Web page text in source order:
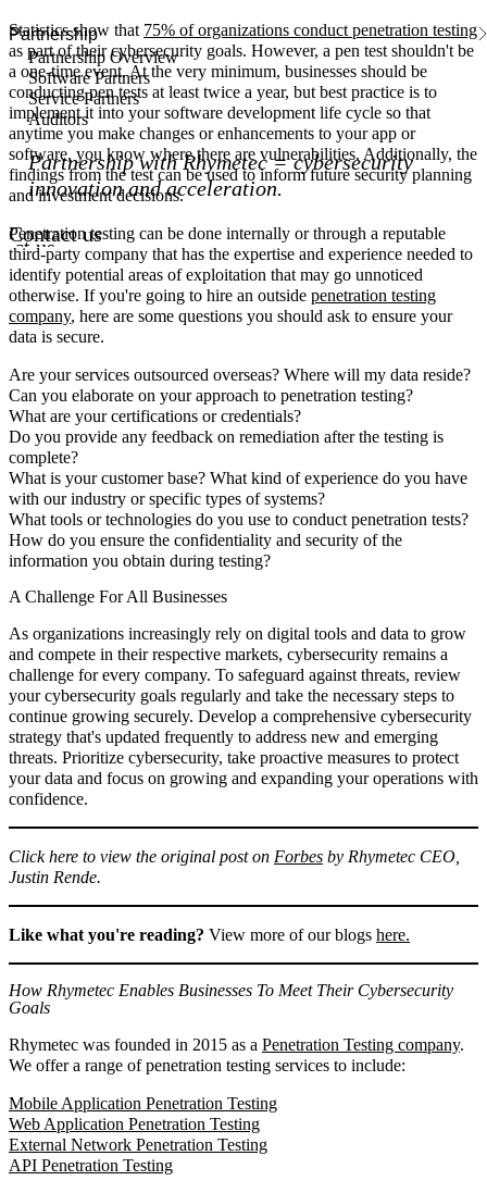
Partnership
Partnership Overview
Software Partners
Service Partners
Auditors
Partnership with Rhymetec = cybersecurity
innovation and acceleration.
Contact us
us
Statistics show that 75% of organizations conduct penetration testing
as part of their cybersecurity goals. However, a pen test shouldn't be
a one-time event. At the very minimum, businesses should be
conducting pen tests at least twice a year, but best practice is to
implement it into your software development life cycle so that
anytime you make changes or enhancements to your app or
software, you know where there are vulnerabilities. Additionally, the
findings from the test can be used to inform future security planning
and investment decisions.
Penetration testing can be done internally or through a reputable
third-party company that has the expertise and experience needed to
identify potential areas of exploitation that may go unnoticed
otherwise. If you're going to hire an outside penetration testing
company, here are some questions you should ask to ensure your
data is secure.
Are your services outsourced overseas? Where will my data reside?
Can you elaborate on your approach to penetration testing?
What are your certifications or credentials?
Do you provide any feedback on remediation after the testing is
complete?
What is your customer base? What kind of experience do you have
with our industry or specific types of systems?
What tools or technologies do you use to conduct penetration tests?
How do you ensure the confidentiality and security of the
information you obtain during testing?
A Challenge For All Businesses
As organizations increasingly rely on digital tools and data to grow
and compete in their respective markets, cybersecurity remains a
challenge for every company. To safeguard against threats, review
your cybersecurity goals regularly and take the necessary steps to
continue growing securely. Develop a comprehensive cybersecurity
strategy that's updated frequently to address new and emerging
threats. Prioritize cybersecurity, take proactive measures to protect
your data and focus on growing and expanding your operations with
confidence.
Click here to view the original post on Forbes by Rhymetec CEO,
Justin Rende.
Like what you're reading? View more of our blogs here.
How Rhymetec Enables Businesses To Meet Their Cybersecurity
Goals
Rhymetec was founded in 2015 as a Penetration Testing company.
We offer a range of penetration testing services to include:
Mobile Application Penetration Testing
Web Application Penetration Testing
External Network Penetration Testing
API Penetration Testing